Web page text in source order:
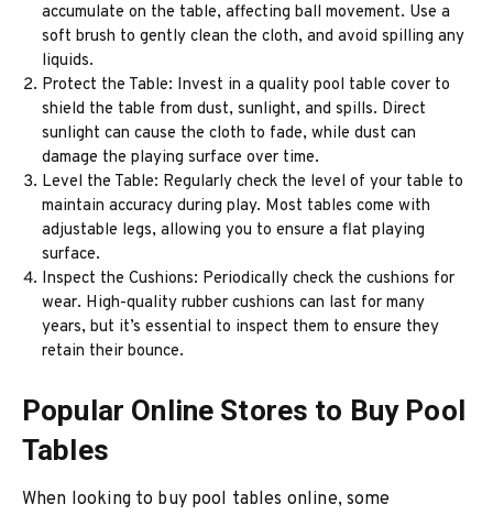
accumulate on the table, affecting ball movement. Use a
soft brush to gently clean the cloth, and avoid spilling any
liquids.
Protect the Table: Invest in a quality pool table cover to
shield the table from dust, sunlight, and spills. Direct
sunlight can cause the cloth to fade, while dust can
damage the playing surface over time.
Level the Table: Regularly check the level of your table to
maintain accuracy during play. Most tables come with
adjustable legs, allowing you to ensure a flat playing
surface.
Inspect the Cushions: Periodically check the cushions for
wear. High-quality rubber cushions can last for many
years, but it’s essential to inspect them to ensure they
retain their bounce.
Popular Online Stores to Buy Pool
Tables
When looking to buy pool tables online, some